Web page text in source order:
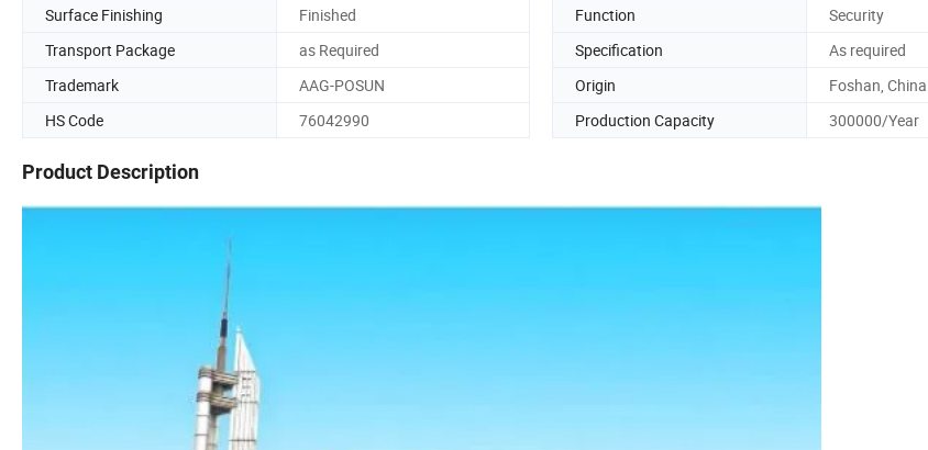
Surface Finishing
Finished Function
Security
Transport Package
as Required Specification
As required
Trademark
AAG-POSUN Origin
Foshan, China
HS Code
76042990 Production Capacity 300000/Year
Product Description